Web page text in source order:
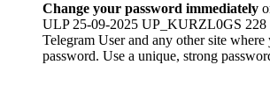
Change your password immediately
ULP 25-09-2025 UP_KURZL0GS 228
Telegram User and any other site where
password. Use a unique, strong